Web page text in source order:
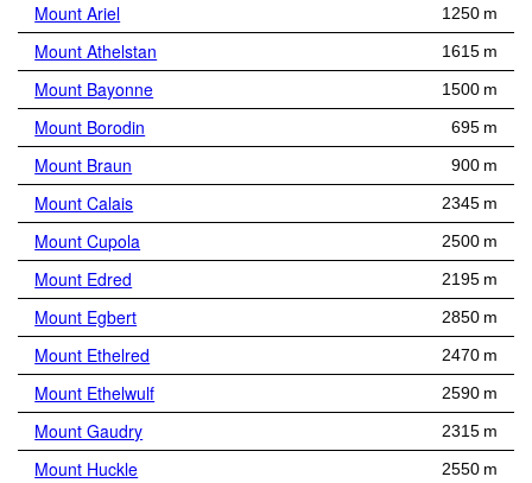
Mount Ariel 1250 m
Mount Athelstan 1615 m
Mount Bayonne 1500 m
Mount Borodin 695 m
Mount Braun 900 m
Mount Calais 2345 m
Mount Cupola 2500 m
Mount Edred 2195 m
Mount Egbert 2850 m
Mount Ethelred 2470 m
Mount Ethelwulf 2590 m
Mount Gaudry 2315 m
Mount Huckle 2550 m